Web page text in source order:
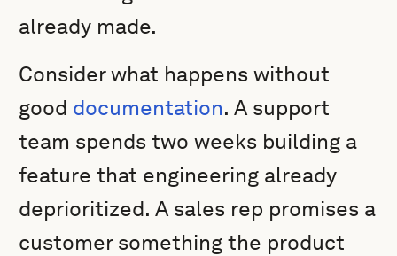
already made.
Consider what happens without
good documentation. A support
team spends two weeks building a
feature that engineering already
deprioritized. A sales rep promises a
customer something the product